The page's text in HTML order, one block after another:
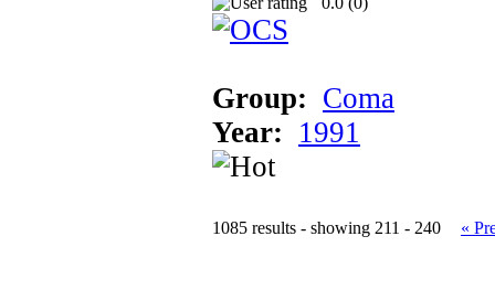
Group: Coma
Year: 1991
1085 results - showing 211 - 240 «